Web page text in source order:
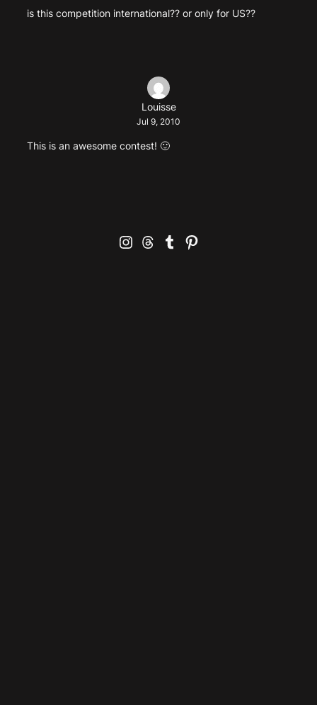
is this competition international?? or only for US??
Louisse
Jul 9, 2010
This is an awesome contest! 🙂
Instagram
Threads
TumblrPinterest